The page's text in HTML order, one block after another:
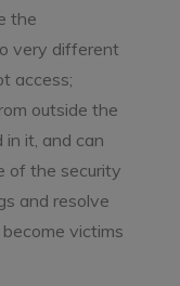
the
very different
access;
outside the
it, and can
of the security
and resolve
victims